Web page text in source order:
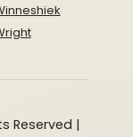
Reserved |